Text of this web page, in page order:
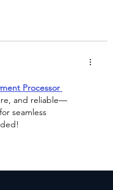
Processor
and reliable—
seamless